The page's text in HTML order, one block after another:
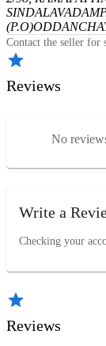
(P.O)
Contact the seller for
Reviews
No
Write a
Checking your
Reviews